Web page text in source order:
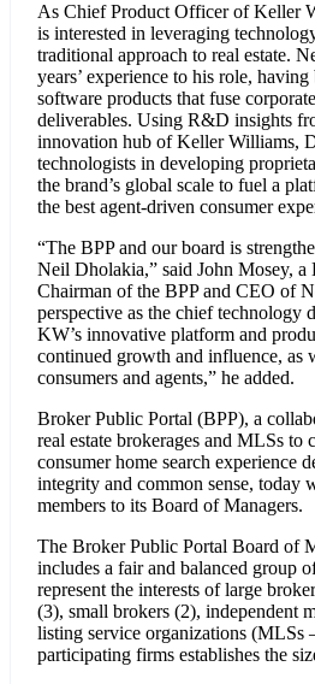
As Chief Product Officer of Keller
is interested in leveraging
traditional approach to real estate.
years’ experience to his role,
software products that fuse
deliverables. Using R&D insights
innovation hub of Keller Williams,
technologists in developing
the brand’s global scale to fuel a
the best agent-driven consumer
“The BPP and our board is
Neil Dholakia,” said John Mosey, a
Chairman of the BPP and CEO of
perspective as the chief technology
KW’s innovative platform and
continued growth and influence, as
consumers and agents,” he added.
Broker Public Portal (BPP), a
real estate brokerages and MLSs to
consumer home search experience
integrity and common sense, today
members to its Board of Managers.
The Broker Public Portal Board of
includes a fair and balanced group
represent the interests of large
(3), small brokers (2), independent
listing service organizations (MLSs
participating firms establishes the